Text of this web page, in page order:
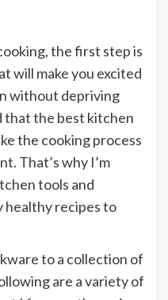
the first step is
will make you excited
without depriving
that the best kitchen
the cooking process
That’s why I’m
tools and
healthy recipes to
to a collection of
are a variety of